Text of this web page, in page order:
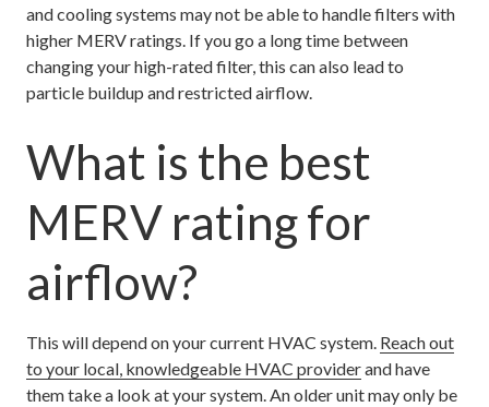
and cooling systems may not be able to handle filters with
higher MERV ratings. If you go a long time between
changing your high-rated filter, this can also lead to
particle buildup and restricted airflow.
What is the best
MERV rating for
airflow?
This will depend on your current HVAC system. Reach out
to your local, knowledgeable HVAC providerand have
them take a look at your system. An older unit may only be